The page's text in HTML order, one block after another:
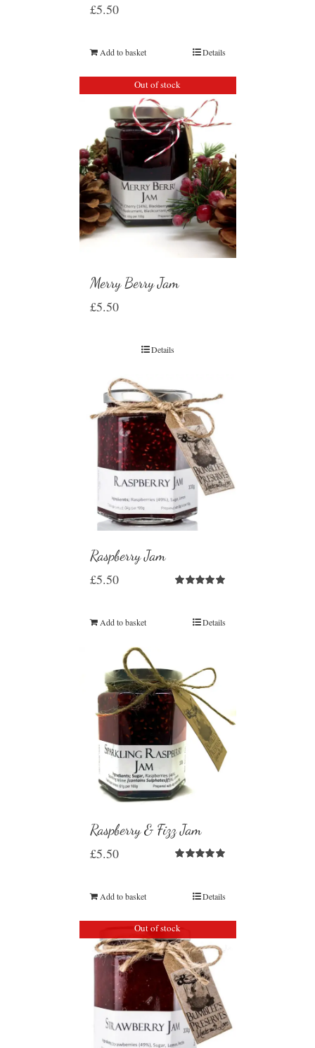
£5.50
Add to basket Details
Out of stock
Merry Berry Jam
£5.50
Details
Raspberry Jam
£5.50
Add to basket Details
Raspberry & Fizz Jam
£5.50
Add to basket Details
Out of stock